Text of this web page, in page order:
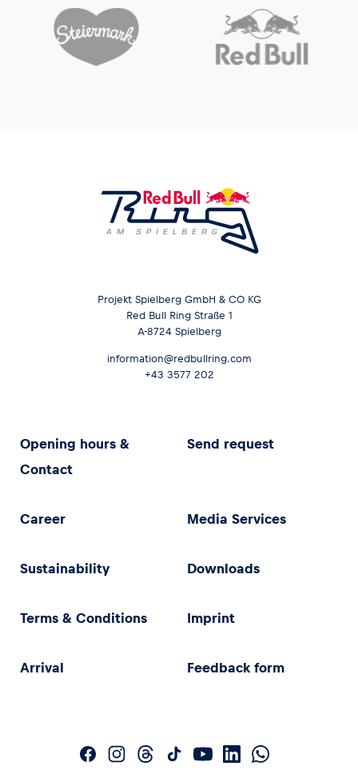
Projekt Spielberg GmbH & CO KG
Red Bull Ring Straße 1
A-8724 Spielberg
information@redbullring.com
+43 3577 202
Opening hours &
Contact
Send request
Career Media Services
Sustainability Downloads
Terms & Conditions Imprint
Arrival Feedback form